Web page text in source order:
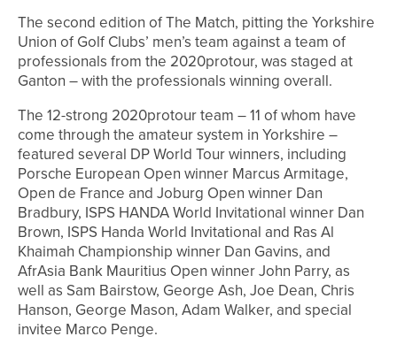
The second edition of The Match, pitting the Yorkshire
Union of Golf Clubs’ men’s team against a team of
professionals from the 2020protour, was staged at
Ganton – with the professionals winning overall.
The 12-strong 2020protour team – 11 of whom have
come through the amateur system in Yorkshire –
featured several DP World Tour winners, including
Porsche European Open winner Marcus Armitage,
Open de France and Joburg Open winner Dan
Bradbury, ISPS HANDA World Invitational winner Dan
Brown, ISPS Handa World Invitational and Ras Al
Khaimah Championship winner Dan Gavins, and
AfrAsia Bank Mauritius Open winner John Parry, as
well as Sam Bairstow, George Ash, Joe Dean, Chris
Hanson, George Mason, Adam Walker, and special
invitee Marco Penge.